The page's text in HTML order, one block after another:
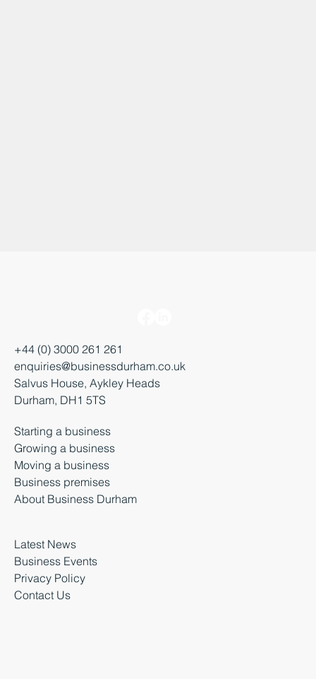
+44 (0) 3000 261 261
enquiries@businessdurham.co.uk
Salvus House, Aykley Heads
Durham, DH1 5TS
Starting a business
Growing a business
Moving a business
Business premises
About Business Durham
Latest News
Business Events
Privacy Policy
Contact Us